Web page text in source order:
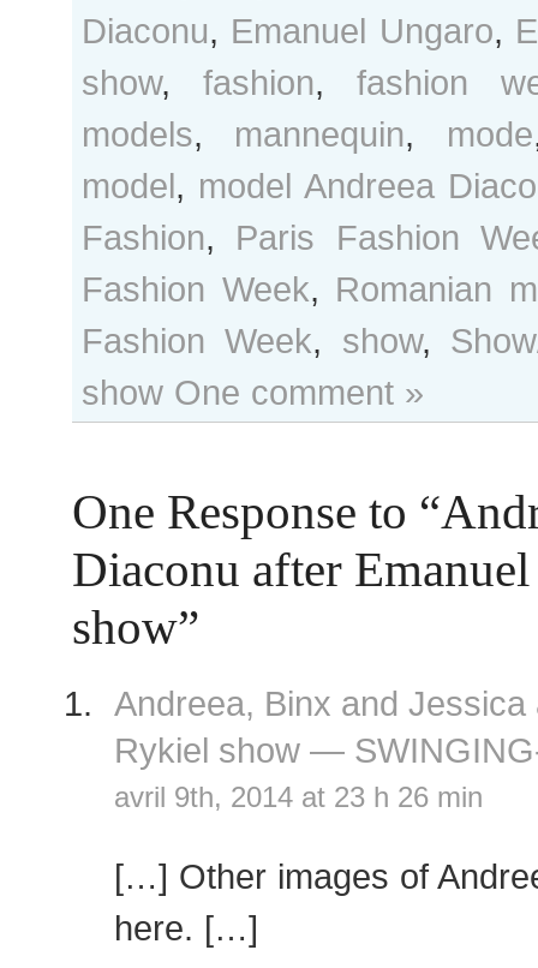
Diaconu, Emanuel Ungaro,
show, fashion, fashion
models, mannequin, mode
model, model Andreea
Fashion, Paris Fashion
Fashion Week, Romanian
Fashion Week, show,
show One comment »
One Response to
Diaconu after
show”
Andreea, Binx and Jessica
Rykiel show —
avril 9th, 2014 at 23 h 26 min
[…] Other images of
here. […]